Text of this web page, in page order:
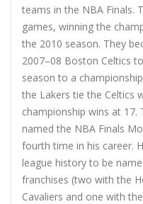
teams in the NBA Finals.
games, winning the
the 2010 season. They
2007–08 Boston Celtics
season to a
the Lakers tie the Celtics
championship wins at 17.
named the NBA Finals
fourth time in his career.
league history to be
franchises (two with the
Cavaliers and one with